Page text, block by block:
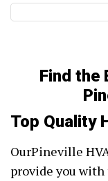
Find the
Top Quality
OurPineville
provide you